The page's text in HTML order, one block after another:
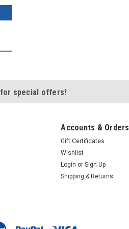
for special offers!
Accounts & Orders
Gift Certificates
Wishlist
Login or Sign Up
Shipping & Returns